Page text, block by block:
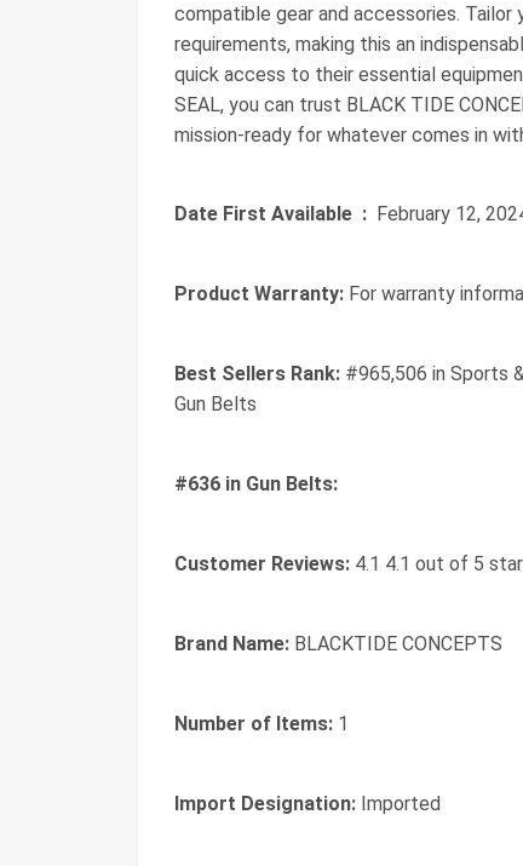
compatible gear and accessories.
requirements, making this an
quick access to their essential
SEAL, you can trust BLACK TIDE
mission-ready for whatever comes in
Date First Available ‏ : February 12,
Product Warranty: For warranty
Best Sellers Rank: #965,506 in Sports
Gun Belts
#636 in Gun Belts:
Customer Reviews: 4.1 4.1 out of 5
Brand Name: BLACKTIDE CONCEPTS
Number of Items: 1
Import Designation: Imported